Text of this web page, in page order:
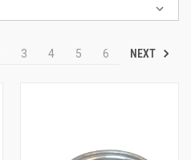
3 4 5 6 NEXT